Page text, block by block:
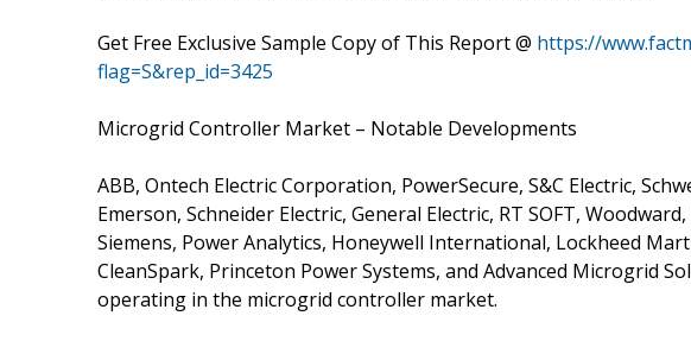
Get Free Exclusive Sample Copy of This Report @ https://
flag=S&rep_id=3425
Microgrid Controller Market – Notable Developments
ABB, Ontech Electric Corporation, PowerSecure, S&C Electric,
Emerson, Schneider Electric, General Electric, RT SOFT,
Siemens, Power Analytics, Honeywell International, Lockheed
CleanSpark, Princeton Power Systems, and Advanced Microgrid
operating in the microgrid controller market.